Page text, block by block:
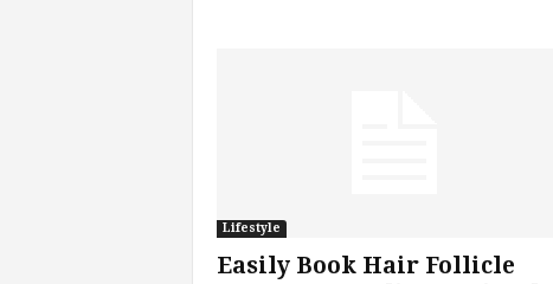
Lifestyle
Easily Book Hair Follicle